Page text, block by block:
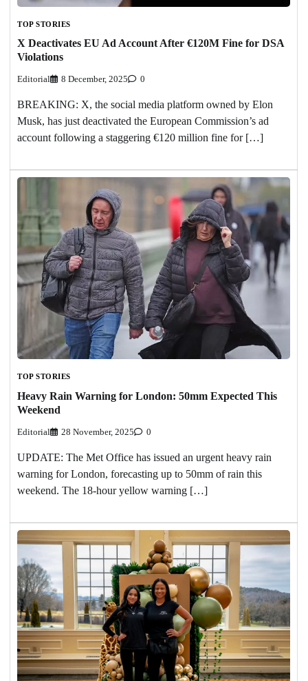
TOP STORIES
X Deactivates EU Ad Account After €120M Fine for DSA
Violations
Editorial 8 December, 2025 0
BREAKING: X, the social media platform owned by Elon
Musk, has just deactivated the European Commission’s ad
account following a staggering €120 million fine for […]
TOP STORIES
Heavy Rain Warning for London: 50mm Expected This
Weekend
Editorial 28 November, 2025 0
UPDATE: The Met Office has issued an urgent heavy rain
warning for London, forecasting up to 50mm of rain this
weekend. The 18-hour yellow warning […]